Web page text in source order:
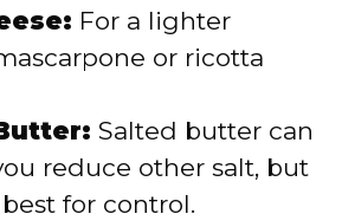
For a lighter
or ricotta
Salted butter can
reduce other salt, but
for control.